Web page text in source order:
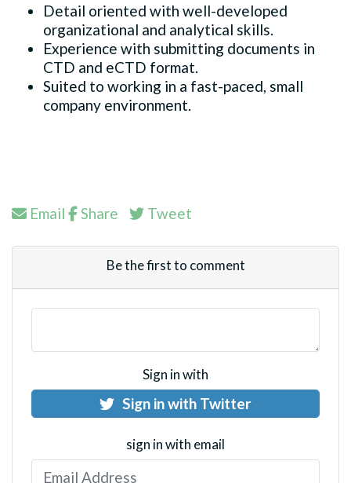
Detail oriented with well-developed
organizational and analytical skills.
Experience with submitting documents in
CTD and eCTD format.
Suited to working in a fast-paced, small
company environment.
Email Share Tweet
Be the first to comment
Sign in with
Sign in with Twitter
sign in with email